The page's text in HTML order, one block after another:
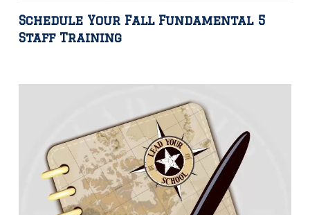
Schedule Your Fall Fundamental 5
Staff Training